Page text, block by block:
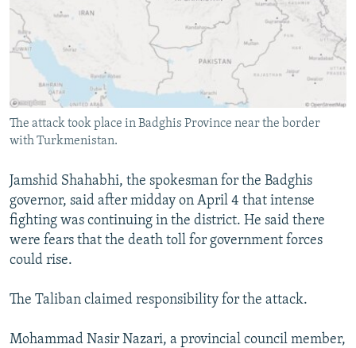
The attack took place in Badghis Province near the border
with Turkmenistan.
Jamshid Shahabhi, the spokesman for the Badghis
governor, said after midday on April 4 that intense
fighting was continuing in the district. He said there
were fears that the death toll for government forces
could rise.
The Taliban claimed responsibility for the attack.
Mohammad Nasir Nazari, a provincial council member,